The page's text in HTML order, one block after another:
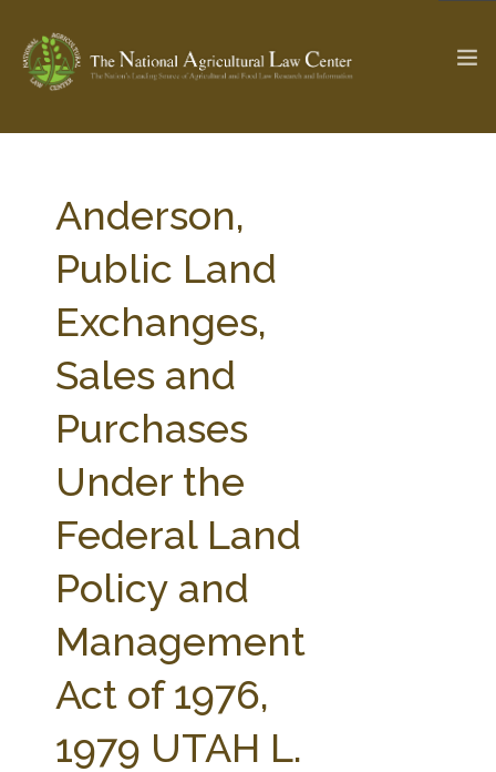
Check out... The Ag & Food Law Update >
SEARCH SITE
ABOUT THE CENTER
PARTNERS
STATE COMPILATIONS
AG LAW BIBLIOGRAPHY GENERAL RESOURCES
Anderson,
Public Land
Exchanges,
Sales and
Purchases
Under the
Federal Land
Policy and
Management
Act of 1976,
1979 UTAH L.